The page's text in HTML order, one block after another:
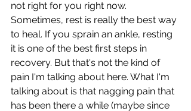
not right for you right now.
Sometimes, rest is really the best way
to heal. If you sprain an ankle, resting
it is one of the best first steps in
recovery. But that's not the kind of
pain I'm talking about here. What I'm
talking about is that nagging pain that
has been there a while (maybe since